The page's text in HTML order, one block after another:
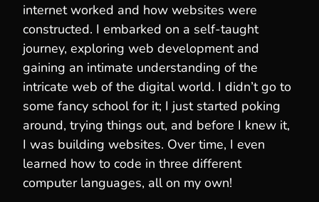
internet worked and how websites were
constructed. I embarked on a self-taught
journey, exploring web development and
gaining an intimate understanding of the
intricate web of the digital world. I didn’t go to
some fancy school for it; I just started poking
around, trying things out, and before I knew it,
I was building websites. Over time, I even
learned how to code in three different
computer languages, all on my own!